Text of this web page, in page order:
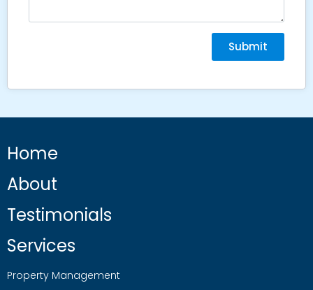
Submit
Home
About
Testimonials
Services
Property Management